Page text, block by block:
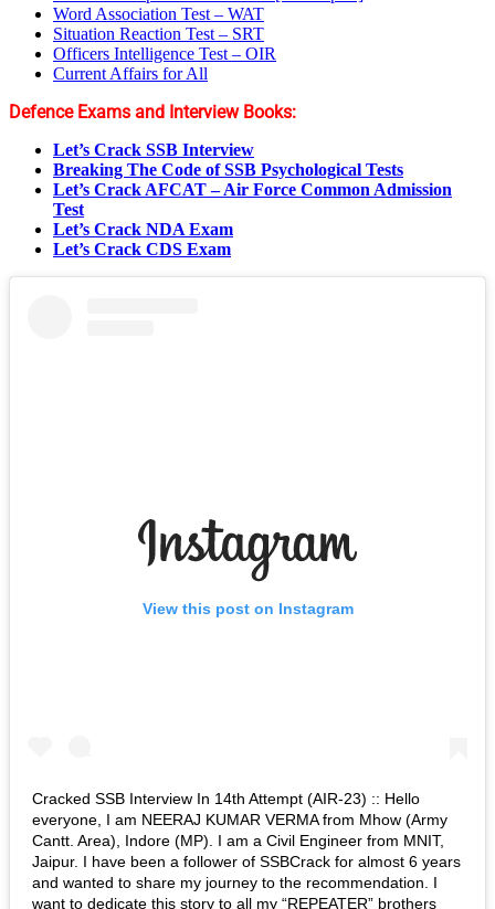
Word Association Test – WAT
Situation Reaction Test – SRT
Officers Intelligence Test – OIR
Current Affairs for All
Defence Exams and Interview Books:
Let’s Crack SSB Interview
Breaking The Code of SSB Psychological Tests
Let’s Crack AFCAT – Air Force Common Admission
Test
Let’s Crack NDA Exam
Let’s Crack CDS Exam
View this post on Instagram
Cracked SSB Interview In 14th Attempt (AIR-23) :: Hello
everyone, I am NEERAJ KUMAR VERMA from Mhow (Army
Cantt. Area), Indore (MP). I am a Civil Engineer from MNIT,
Jaipur. I have been a follower of SSBCrack for almost 6 years
and wanted to share my journey to the recommendation. I
want to dedicate this story to all my “REPEATER” brothers